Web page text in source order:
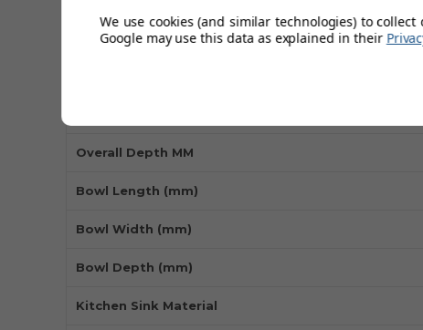
Technical Specifications
Overall Depth MM
Bowl Length (mm)
Bowl Width (mm)
Bowl Depth (mm)
Kitchen Sink Material
We use cookies (and similar technologies) to
Google may use this data as explained in their